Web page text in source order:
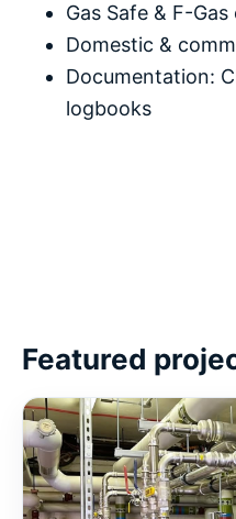
Gas Safe & F-
Domestic &
Documentation:
logbooks
Featured